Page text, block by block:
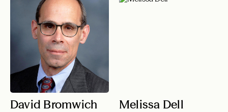
David Bromwich Melissa Dell